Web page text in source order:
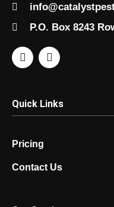
P.O. Box 8243
Quick Links
Pricing
Contact Us